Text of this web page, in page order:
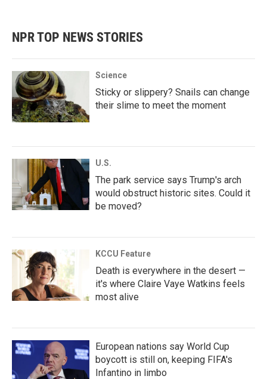
NPR TOP NEWS STORIES
Science
Sticky or slippery? Snails can change
their slime to meet the moment
U.S.
The park service says Trump's arch
would obstruct historic sites. Could it
be moved?
KCCU Feature
Death is everywhere in the desert —
it's where Claire Vaye Watkins feels
most alive
European nations say World Cup
boycott is still on, keeping FIFA's
Infantino in limbo